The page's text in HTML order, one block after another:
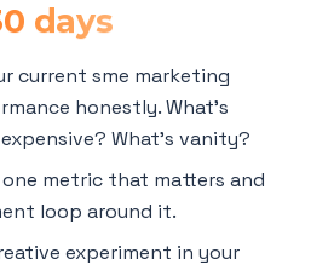
days
current sme marketing
honestly. What's
What's vanity?
metric that matters and
loop around it.
experiment in your